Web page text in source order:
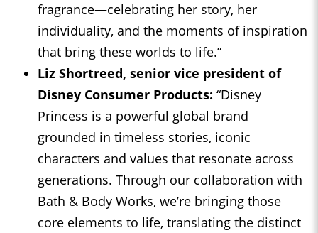
fragrance—celebrating her story, her
individuality, and the moments of inspiration
that bring these worlds to life.”
Liz Shortreed, senior vice president of
Disney Consumer Products: “Disney
Princess is a powerful global brand
grounded in timeless stories, iconic
characters and values that resonate across
generations. Through our collaboration with
Bath & Body Works, we’re bringing those
core elements to life, translating the distinct